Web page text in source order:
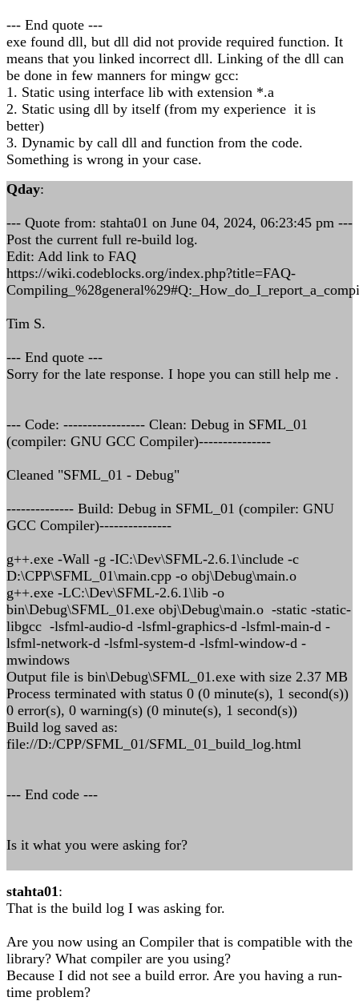
--- End quote ---
exe found dll, but dll did not provide required function. It
means that you linked incorrect dll. Linking of the dll can
be done in few manners for mingw gcc:
1. Static using interface lib with extension *.a
2. Static using dll by itself (from my experience it is
better)
3. Dynamic by call dll and function from the code.
Something is wrong in your case.
Qday:
--- Quote from: stahta01 on June 04, 2024, 06:23:45 pm ---
Post the current full re-build log.
Edit: Add link to FAQ
https://wiki.codeblocks.org/index.php?title=FAQ-
Tim S.
--- End quote ---
Sorry for the late response. I hope you can still help me .
--- Code: ----------------- Clean: Debug in SFML_01
(compiler: GNU GCC Compiler)---------------
Cleaned "SFML_01 - Debug"
-------------- Build: Debug in SFML_01 (compiler: GNU
GCC Compiler)---------------
g++.exe -Wall -g -IC:\Dev\SFML-2.6.1\include -c
D:\CPP\SFML_01\main.cpp -o obj\Debug\main.o
g++.exe -LC:\Dev\SFML-2.6.1\lib -o
bin\Debug\SFML_01.exe obj\Debug\main.o -static -static-
libgcc -lsfml-audio-d -lsfml-graphics-d -lsfml-main-d -
lsfml-network-d -lsfml-system-d -lsfml-window-d -
mwindows
Output file is bin\Debug\SFML_01.exe with size 2.37 MB
Process terminated with status 0 (0 minute(s), 1 second(s))
0 error(s), 0 warning(s) (0 minute(s), 1 second(s))
Build log saved as:
file://D:/CPP/SFML_01/SFML_01_build_log.html
--- End code ---
Is it what you were asking for?
stahta01:
That is the build log I was asking for.
Are you now using an Compiler that is compatible with the
library? What compiler are you using?
Because I did not see a build error. Are you having a run-
time problem?